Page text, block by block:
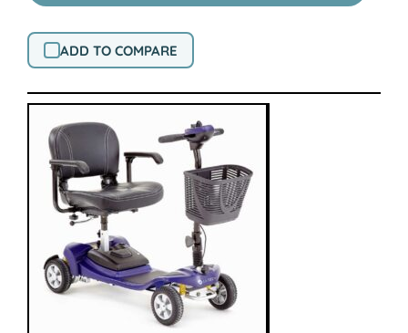
ADD TO COMPARE